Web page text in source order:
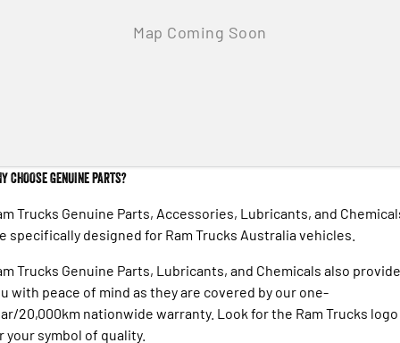
CHOOSE GENUINE PARTS?
Trucks Genuine Parts, Accessories, Lubricants, and
specifically designed for Ram Trucks Australia vehicles.
Trucks Genuine Parts, Lubricants, and Chemicals also provide
with peace of mind as they are covered by our one-
20,000km nationwide warranty. Look for the Ram Trucks logo
your symbol of quality.